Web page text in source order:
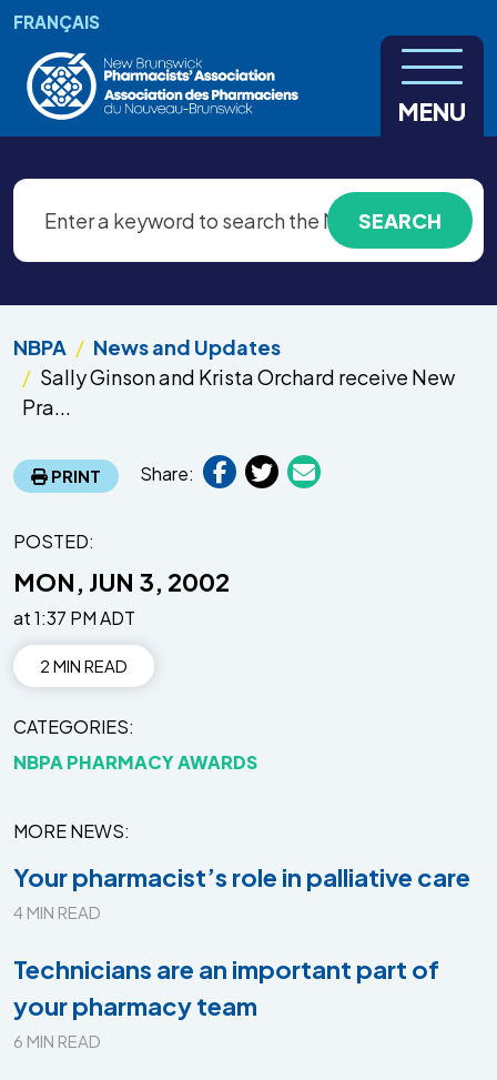
Skip to main content
FRANÇAIS
MENU
NBPA
News and Updates
Sally Ginson and Krista Orchard receive New
Pra...
PRINT Share:
POSTED:
MON, JUN 3, 2002
at 1:37 PM ADT
2 MIN READ
CATEGORIES
NBPA PHARMACY AWARDS
MORE NEWS
Your pharmacist’s role in palliative care
4 MIN READ
Technicians are an important part of
your pharmacy team
6 MIN READ